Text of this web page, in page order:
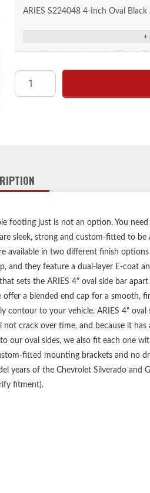
ARIES S224048 4-Inch Oval
20-degree bends to
Seamless, welded end
Raised, custom, non-skid step
High-strength
Heavy-duty steel mounting
Includes one pair of
just is not an option. You
sleek, strong and custom-fitted to
available in two different finish
they feature a dual-layer E-coat
sets the ARIES 4" oval side bar
a blended end cap for a smooth,
contour to your vehicle. ARIES 4"
crack over time, and because it
our oval sides, we also fit each one
fitted mounting brackets and no
years of the Chevrolet Silverado and
fitment).